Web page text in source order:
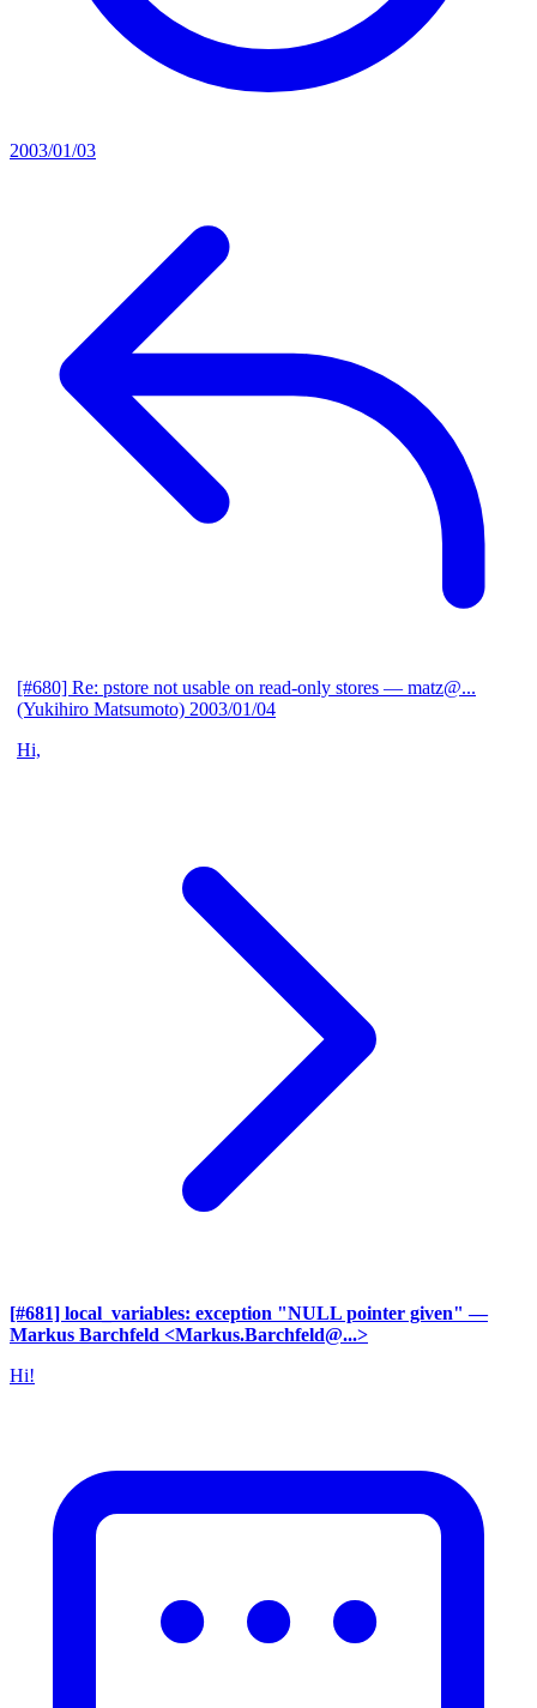
2003/01/03
[#680] Re: pstore not usable on read-only stores — matz@...
(Yukihiro Matsumoto) 2003/01/04
Hi,
[#681] local_variables: exception "NULL pointer given" —
Markus Barchfeld <Markus.Barchfeld@...>
Hi!